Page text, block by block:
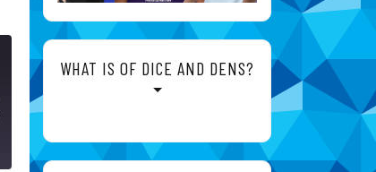
WHAT IS OF DICE AND DENS?